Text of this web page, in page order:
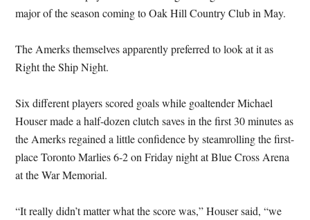
major of the season coming to Oak Hill Country Club in May.
The Amerks themselves apparently preferred to look at it as
Right the Ship Night.
Six different players scored goals while goaltender Michael
Houser made a half-dozen clutch saves in the first 30 minutes as
the Amerks regained a little confidence by steamrolling the first-
place Toronto Marlies 6-2 on Friday night at Blue Cross Arena
at the War Memorial.
“It really didn’t matter what the score was,” Houser said, “we